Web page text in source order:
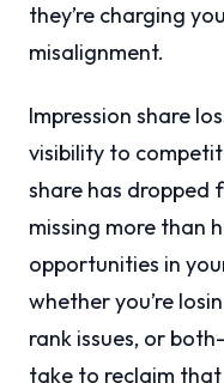
they’re charging
misalignment.
Impression share
visibility to
share has dropped
missing more than
opportunities in
whether you’re
rank issues, or
take to reclaim